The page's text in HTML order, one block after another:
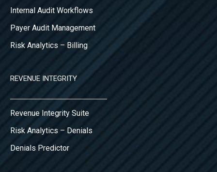
Internal Audit Workflows
Payer Audit Management
Risk Analytics – Billing
REVENUE INTEGRITY
Revenue Integrity Suite
Risk Analytics – Denials
Denials Predictor